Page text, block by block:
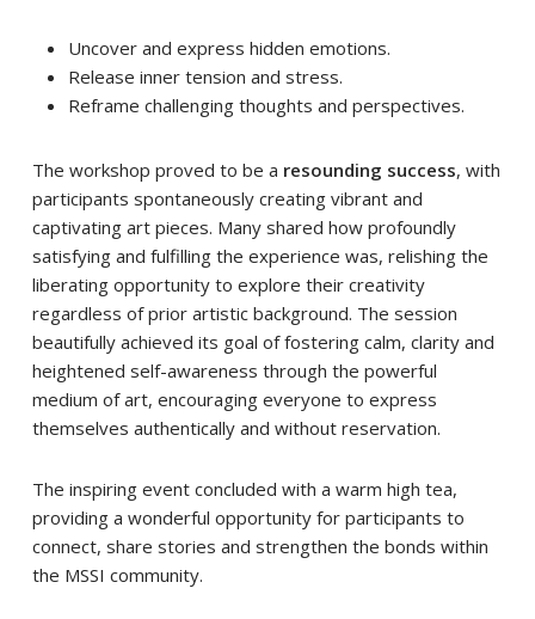
Uncover and express hidden emotions.
Release inner tension and stress.
Reframe challenging thoughts and perspectives.
The workshop proved to be a resounding success, with
participants spontaneously creating vibrant and
captivating art pieces. Many shared how profoundly
satisfying and fulfilling the experience was, relishing the
liberating opportunity to explore their creativity
regardless of prior artistic background. The session
beautifully achieved its goal of fostering calm, clarity and
heightened self-awareness through the powerful
medium of art, encouraging everyone to express
themselves authentically and without reservation.
The inspiring event concluded with a warm high tea,
providing a wonderful opportunity for participants to
connect, share stories and strengthen the bonds within
the MSSI community.